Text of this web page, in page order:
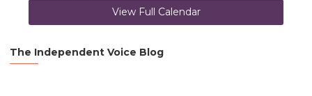
View Full Calendar
The Independent Voice Blog